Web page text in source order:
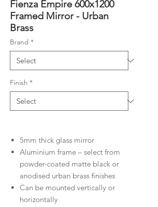
Fienza Empire 600x1200
Framed Mirror - Urban
Brass
Brand *
Finish *
5mm thick glass mirror
Aluminium frame – select from
powder-coated matte black or
anodised urban brass finishes
Can be mounted vertically or
horizontally